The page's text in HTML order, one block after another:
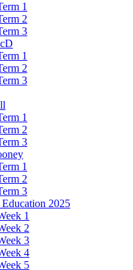
1
2
3
1
2
3
1
2
3
1
2
3
Education 2025
1
2
3
4
5